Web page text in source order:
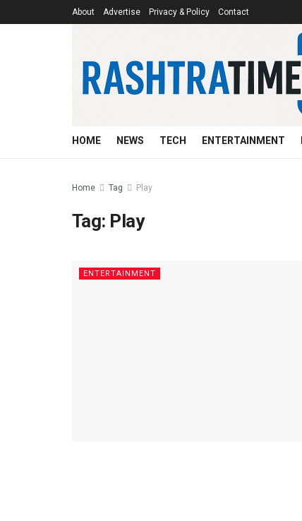
About Advertise Privacy & Policy Contact
HOME NEWS TECH ENTERTAINMENT
Home Tag Play
Tag: Play
ENTERTAINMENT